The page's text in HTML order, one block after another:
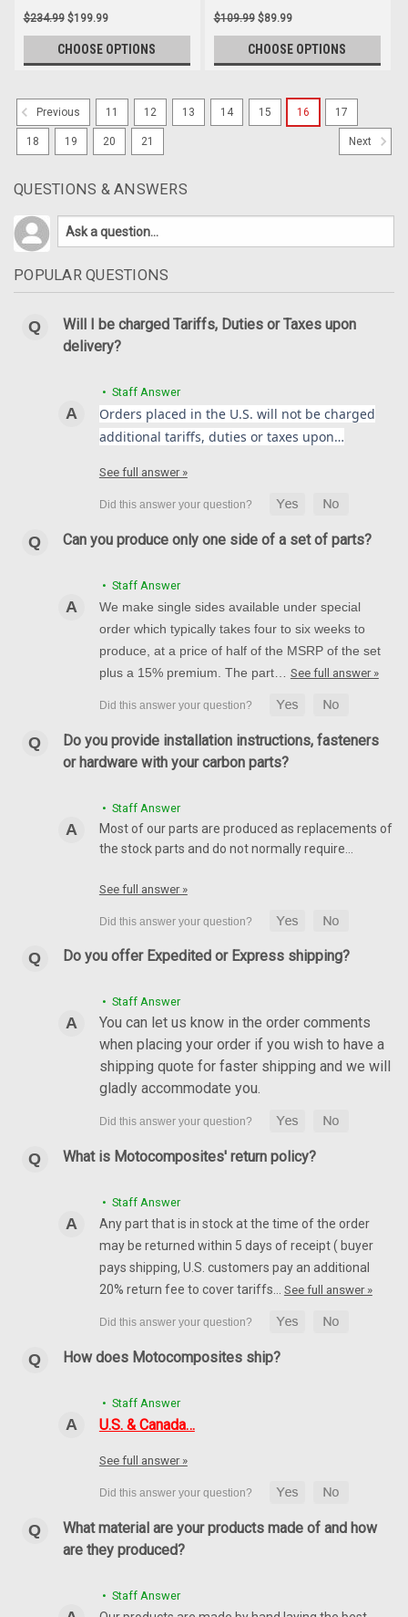
$234.99 $199.99
CHOOSE OPTIONS
$109.99 $89.99
CHOOSE OPTIONS
Previous 11 12 13 14 15 16 17
18 19 20 21 Next
QUESTIONS & ANSWERS
POPULAR QUESTIONS
Will I be charged Tariffs, Duties or Taxes upon
delivery?
• Staff Answer
Orders placed in the U.S. will not be charged
additional tariffs, duties or taxes upon…
See full answer »
Can you produce only one side of a set of parts?
• Staff Answer
We make single sides available under special
order which typically takes four to six weeks to
produce, at a price of half of the MSRP of the set
plus a 15% premium. The part… See full answer »
Do you provide installation instructions, fasteners
or hardware with your carbon parts?
• Staff Answer
Most of our parts are produced as replacements of
the stock parts and do not normally require…
See full answer »
Do you offer Expedited or Express shipping?
• Staff Answer
You can let us know in the order comments
when placing your order if you wish to have a
shipping quote for faster shipping and we will
gladly accommodate you.
What is Motocomposites' return policy?
• Staff Answer
Any part that is in stock at the time of the order
may be returned within 5 days of receipt ( buyer
pays shipping, U.S. customers pay an additional
20% return fee to cover tariffs… See full answer »
How does Motocomposites ship?
• Staff Answer
U.S. & Canada…
See full answer »
What material are your products made of and how
are they produced?
• Staff Answer